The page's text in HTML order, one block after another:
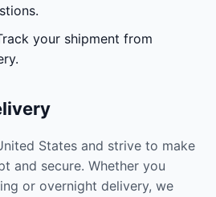
your shipment from
States and strive to make
and secure. Whether you
or overnight delivery, we